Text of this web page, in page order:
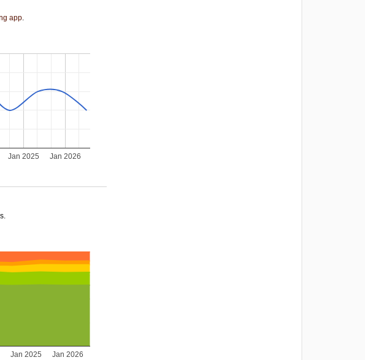
app.
Jan 2025 Jan 2026
Jan 2025 Jan 2026